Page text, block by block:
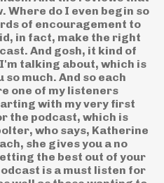
Where do I even begin so
of encouragement to
in fact, make the right
And gosh, it kind of
talking about, which is
much. And so each
one of my listeners
with my very first
the podcast, which is
who says, Katherine
she gives you a no
the best out of your
is a must listen for